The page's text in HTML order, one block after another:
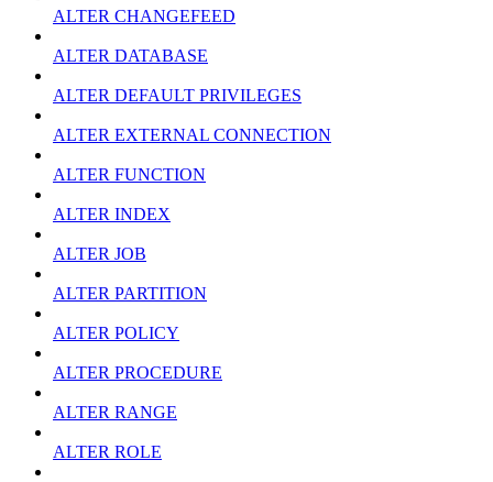
ALTER CHANGEFEED
ALTER DATABASE
ALTER DEFAULT PRIVILEGES
ALTER EXTERNAL CONNECTION
ALTER FUNCTION
ALTER INDEX
ALTER JOB
ALTER PARTITION
ALTER POLICY
ALTER PROCEDURE
ALTER RANGE
ALTER ROLE